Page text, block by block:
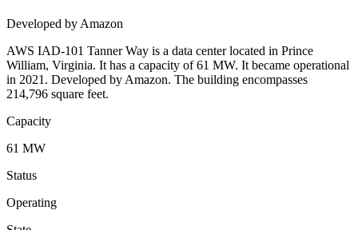
Developed by Amazon
AWS IAD-101 Tanner Way is a data center located in Prince
William, Virginia. It has a capacity of 61 MW. It became operational
in 2021. Developed by Amazon. The building encompasses
214,796 square feet.
Capacity
61 MW
Status
Operating